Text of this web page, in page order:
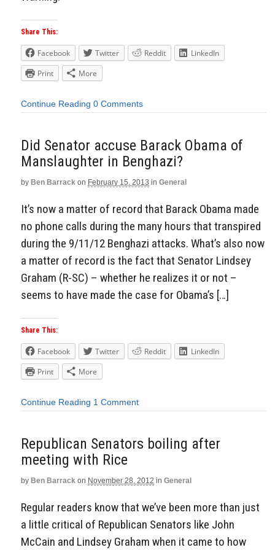
Share This:
Facebook Twitter Reddit
LinkedIn
Print
More
Continue Reading 0 Comments
Did Senator accuse Barack Obama of
Manslaughter in Benghazi?
by Ben Barrack on February 15, 2013 in General
It’s now a matter of record that Barack Obama made
no phone calls during the many hours that transpired
during the 9/11/12 Benghazi attacks. What’s also now
a matter of record is the fact that Senator Lindsey
Graham (R-SC) – whether he realizes it or not –
seems to have made the case for Obama’s […]
Share This:
Facebook Twitter Reddit
LinkedIn
Print
More
Continue Reading 1 Comment
Republican Senators boiling after
meeting with Rice
by Ben Barrack on November 28, 2012 in General
Regular readers know that we’ve been more than just
a little critical of Republican Senators like John
McCain and Lindsey Graham when it came to how